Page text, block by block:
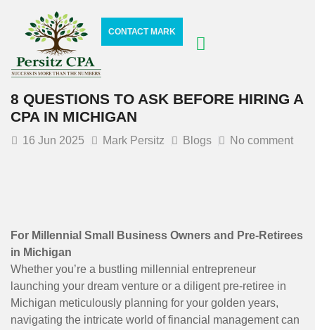
CONTACT MARK
8 QUESTIONS TO ASK BEFORE HIRING A
CPA IN MICHIGAN
16 Jun 2025 Mark Persitz Blogs No comment
For Millennial Small Business Owners and Pre-Retirees
in Michigan
Whether you’re a bustling millennial entrepreneur
launching your dream venture or a diligent pre-retiree in
Michigan meticulously planning for your golden years,
navigating the intricate world of financial management can